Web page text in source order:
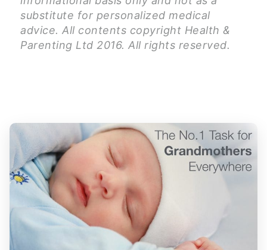
substitute for personalized medical
advice. All contents copyright Health &
Parenting Ltd 2016. All rights reserved.